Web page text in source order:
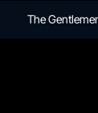
The